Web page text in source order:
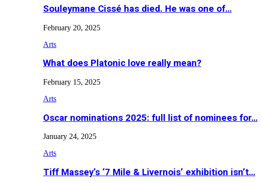
Souleymane Cissé has died. He was one of…
February 20, 2025
Arts
What does Platonic love really mean?
February 15, 2025
Arts
Oscar nominations 2025: full list of nominees for…
January 24, 2025
Arts
Tiff Massey’s ‘7 Mile & Livernois’ exhibition isn’t…